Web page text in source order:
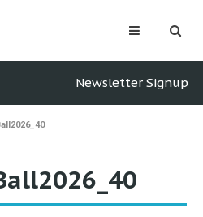
Newsletter Signup